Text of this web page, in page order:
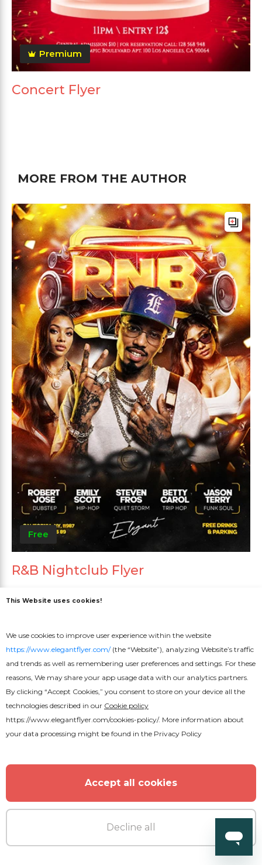
Premium
Concert Flyer
MORE FROM THE AUTHOR
Free
R&B Nightclub Flyer
This Website uses cookies!
We use cookies to improve user experience within the website
https://www.elegantflyer.com/(the “Website”), analyzing Website’s traffic
and trends as well as remembering user preferences and settings. For these
reasons, We may share your app usage data with our analytics partners.
By clicking “Accept Cookies,” you consent to store on your device all the
technologies described in our Cookie policy
https://www.elegantflyer.com/cookies-policy/. More information about
your data processing might be found in the Privacy Policy
Accept all cookies
Decline all